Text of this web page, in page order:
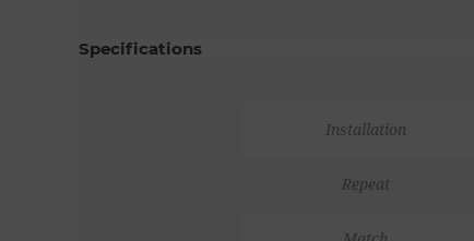
Specifications
Installation
Repeat